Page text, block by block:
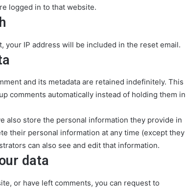
logged in to that website.
your IP address will be included in the reset email.
and its metadata are retained indefinitely. This
comments automatically instead of holding them in
also store the personal information they provide in
their personal information at any time (except they
can also see and edit that information.
data
or have left comments, you can request to